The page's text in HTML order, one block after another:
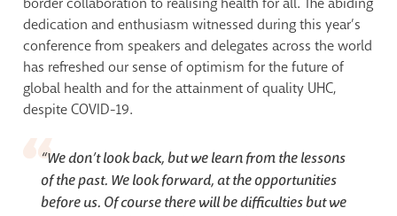
dedication and enthusiasm witnessed during this year’s
conference from speakers and delegates across the world
has refreshed our sense of optimism for the future of
global health and for the attainment of quality UHC,
despite COVID-19.
“We don’t look back, but we learn from the lessons
of the past. We look forward, at the opportunities
before us. Of course there will be difficulties but we